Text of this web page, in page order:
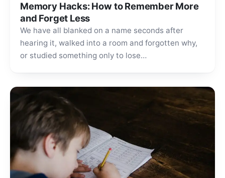
Memory Hacks: How to Remember More
and Forget Less
We have all blanked on a name seconds after
hearing it, walked into a room and forgotten why,
or studied something only to lose…